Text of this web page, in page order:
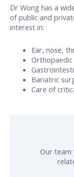
Dr Wong has a
of public and
interest in:
Ear, nose,
Bariatric
Care of
Our team